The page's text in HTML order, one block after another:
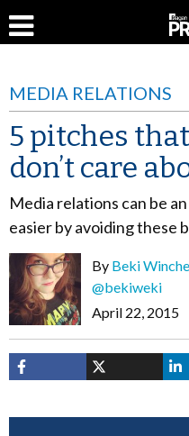
MEDIA RELATIONS
5 pitches
don’t care
Media relations can be
easier by avoiding these
By Beki
@bekiweki
April 22, 2015